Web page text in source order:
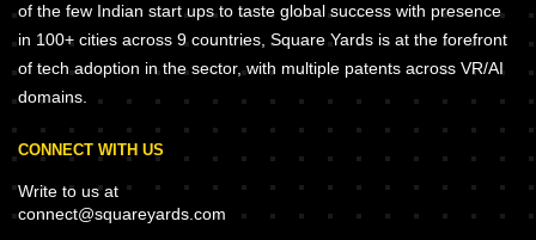
of the few Indian start ups to taste global success with presence
in 100+ cities across 9 countries, Square Yards is at the forefront
of tech adoption in the sector, with multiple patents across VR/AI
domains.
CONNECT WITH US
Write to us at
connect@squareyards.com